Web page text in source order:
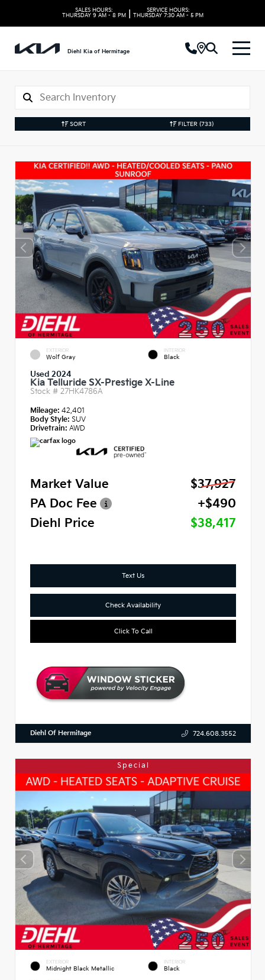
SALES HOURS:
THURSDAY 9 AM - 8 PM
SERVICE HOURS:
THURSDAY 7:30 AM - 5 PM
Diehl Kia of Hermitage
SORT FILTER (733)
EXTERIOR
Wolf Gray
INTERIOR
Black
Used 2024
Kia Telluride SX-Prestige X-Line
Stock # 27HK4786A
Mileage: 42,401
Body Style: SUV
Drivetrain: AWD
Market Value
$37,927
PA Doc Fee
+$490
Diehl Price
$38,417
Text Us
Check Availability
Click To Call
Diehl Of Hermitage 724.608.3552
Special
EXTERIOR
Midnight Black Metallic
INTERIOR
Black